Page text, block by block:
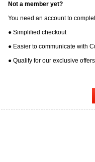
Not a member yet?
You need an account to
● Simplified checkout
● Easier to communicate with
● Qualify for our exclusive offers